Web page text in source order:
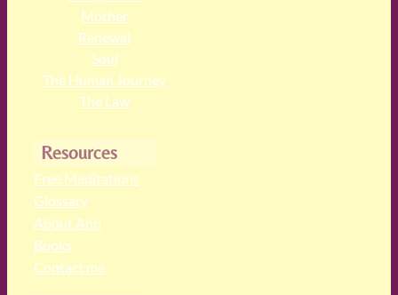
Mother
Renewal
Soul
The Human Journey
The Law
Resources
Free Meditations
Glossary
About Ann
Books
Contact me